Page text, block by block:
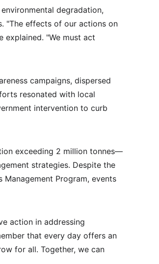
degradation,
"The effects of our actions on
explained. "We must act
campaigns, dispersed
resonated with local
intervention to curb
exceeding 2 million tonnes—
strategies. Despite the
Program, events
action in addressing
that every day offers an
for all. Together, we can